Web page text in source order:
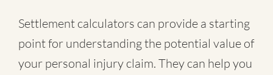
Settlement calculators can provide a starting
point for understanding the potential value of
your personal injury claim. They can help you